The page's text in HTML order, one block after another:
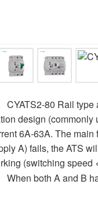
CYATS2-80 Rail
design (commonly
6A-63A. The
A) fails, the ATS
(switching speed
When both A and B